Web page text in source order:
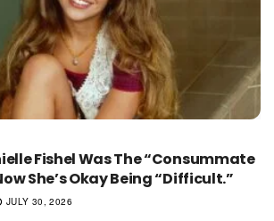
Fishel Was The “Consummate
She’s Okay Being “Difficult.”
JULY 30, 2026